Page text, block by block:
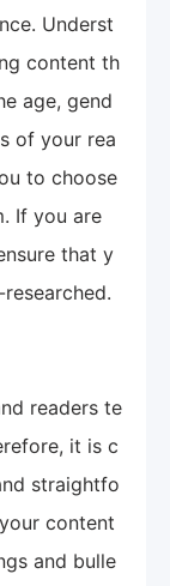
Underst
content th
age, gend
of your rea
to choose
If you are
that y
readers te
it is c
straightfo
content
and bulle